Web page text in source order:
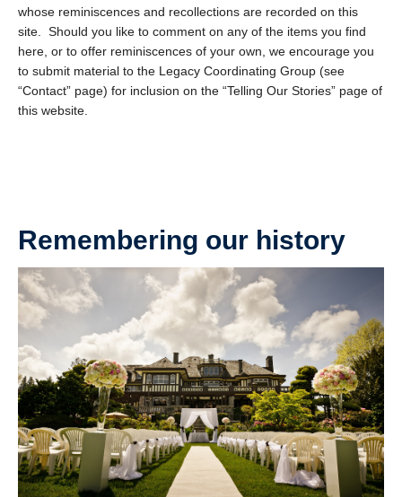
whose reminiscences and recollections are recorded on this
site. Should you like to comment on any of the items you find
here, or to offer reminiscences of your own, we encourage you
to submit material to the Legacy Coordinating Group (see
“Contact” page) for inclusion on the “Telling Our Stories” page of
this website.
Remembering our history